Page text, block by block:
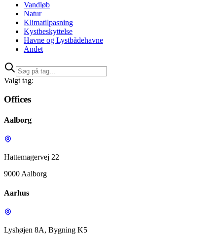
Vandløb
Natur
Klimatilpasning
Kystbeskyttelse
Havne og Lystbådehavne
Andet
Valgt tag:
Offices
Aalborg
Hattemagervej 22
9000 Aalborg
Aarhus
Lyshøjen 8A, Bygning K5